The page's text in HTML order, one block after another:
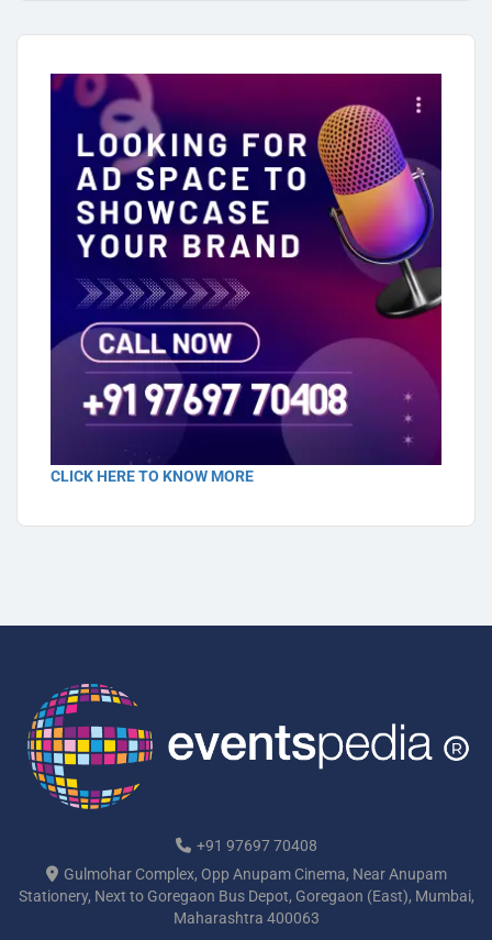
CLICK HERE TO KNOW MORE
+91 97697 70408
Gulmohar Complex, Opp Anupam Cinema, Near Anupam
Stationery, Next to Goregaon Bus Depot, Goregaon (East), Mumbai,
Maharashtra 400063